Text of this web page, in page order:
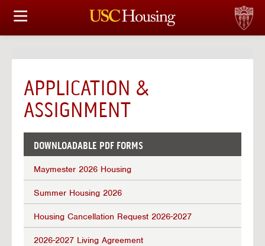
HOUSING OPTIONS
FINANCIAL FACTS
SERVICES
CONFERENCES & MEETINGS
LINKS
APPLICATION &
ASSIGNMENT
DOWNLOADABLE PDF FORMS
Maymester 2026 Housing
Summer Housing 2026
Housing Cancellation Request 2026-2027
2026-2027 Living Agreement